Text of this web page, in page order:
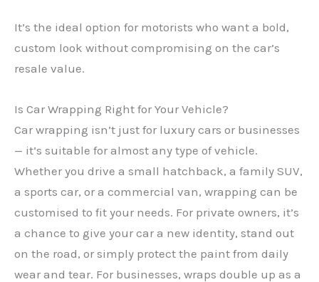
It’s the ideal option for motorists who want a bold,
custom look without compromising on the car’s
resale value.
Is Car Wrapping Right for Your Vehicle?
Car wrapping isn’t just for luxury cars or businesses
— it’s suitable for almost any type of vehicle.
Whether you drive a small hatchback, a family SUV,
a sports car, or a commercial van, wrapping can be
customised to fit your needs. For private owners, it’s
a chance to give your car a new identity, stand out
on the road, or simply protect the paint from daily
wear and tear. For businesses, wraps double up as a